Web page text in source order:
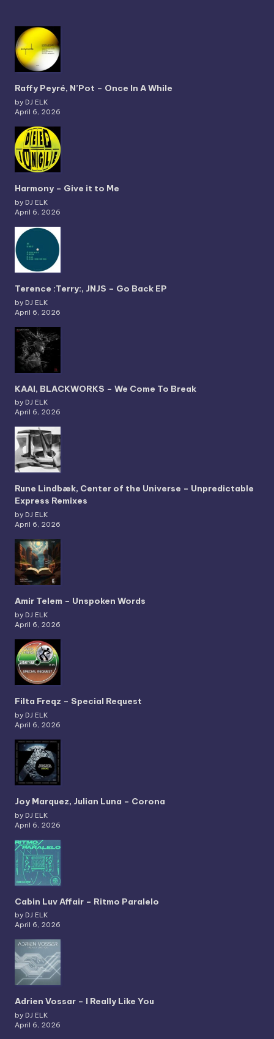
Raffy Peyré, N’Pot – Once In A While
by DJ ELK
April 6, 2026
Harmony – Give it to Me
by DJ ELK
April 6, 2026
Terence :Terry:, JNJS – Go Back EP
by DJ ELK
April 6, 2026
KAAI, BLACKWORKS – We Come To Break
by DJ ELK
April 6, 2026
Rune Lindbæk, Center of the Universe – Unpredictable
Express Remixes
by DJ ELK
April 6, 2026
Amir Telem – Unspoken Words
by DJ ELK
April 6, 2026
Filta Freqz – Special Request
by DJ ELK
April 6, 2026
Joy Marquez, Julian Luna – Corona
by DJ ELK
April 6, 2026
Cabin Luv Affair – Ritmo Paralelo
by DJ ELK
April 6, 2026
Adrien Vossar – I Really Like You
by DJ ELK
April 6, 2026